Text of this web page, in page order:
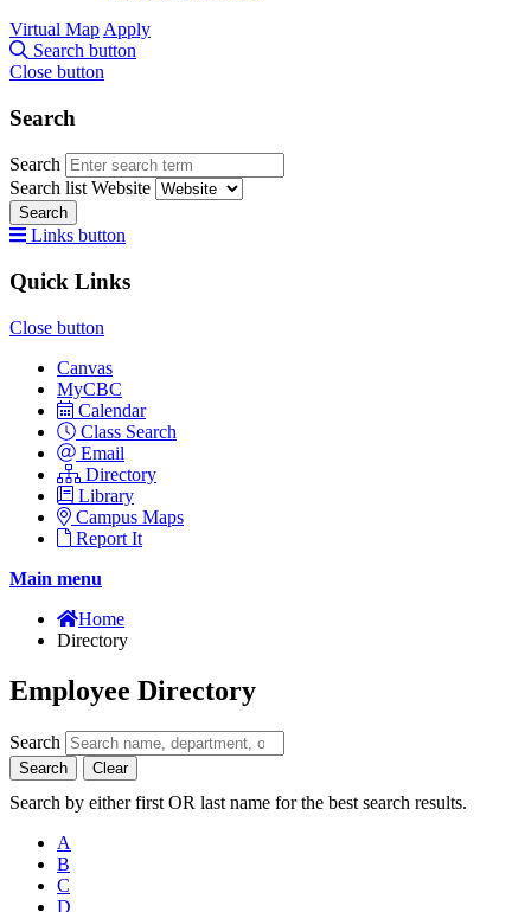
Virtual Map Apply
Search button
Close button
Search
Search
Search list Website
Search
Links button
Quick Links
Close button
Canvas
MyCBC
Calendar
Class Search
Email
Directory
Library
Campus Maps
Report It
Main menu
Home
Directory
Employee Directory
Search
Search Clear
Search by either first OR last name for the best search results.
A
B
C
D